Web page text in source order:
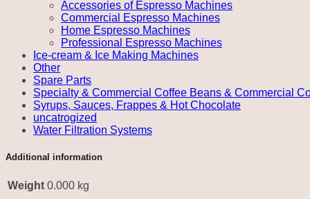
Accessories of Espresso Machines
Commercial Espresso Machines
Home Espresso Machines
Professional Espresso Machines
Ice-cream & Ice Making Machines
Other
Spare Parts
Specialty & Commercial Coffee Beans & Commercial
Syrups, Sauces, Frappes & Hot Chocolate
uncatrogized
Water Filtration Systems
Additional information
Weight 0.000 kg